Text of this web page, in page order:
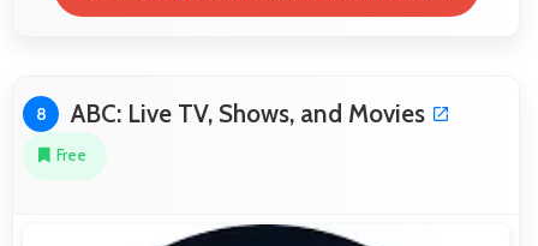
8 ABC: Live TV, Shows, and Movies
Free